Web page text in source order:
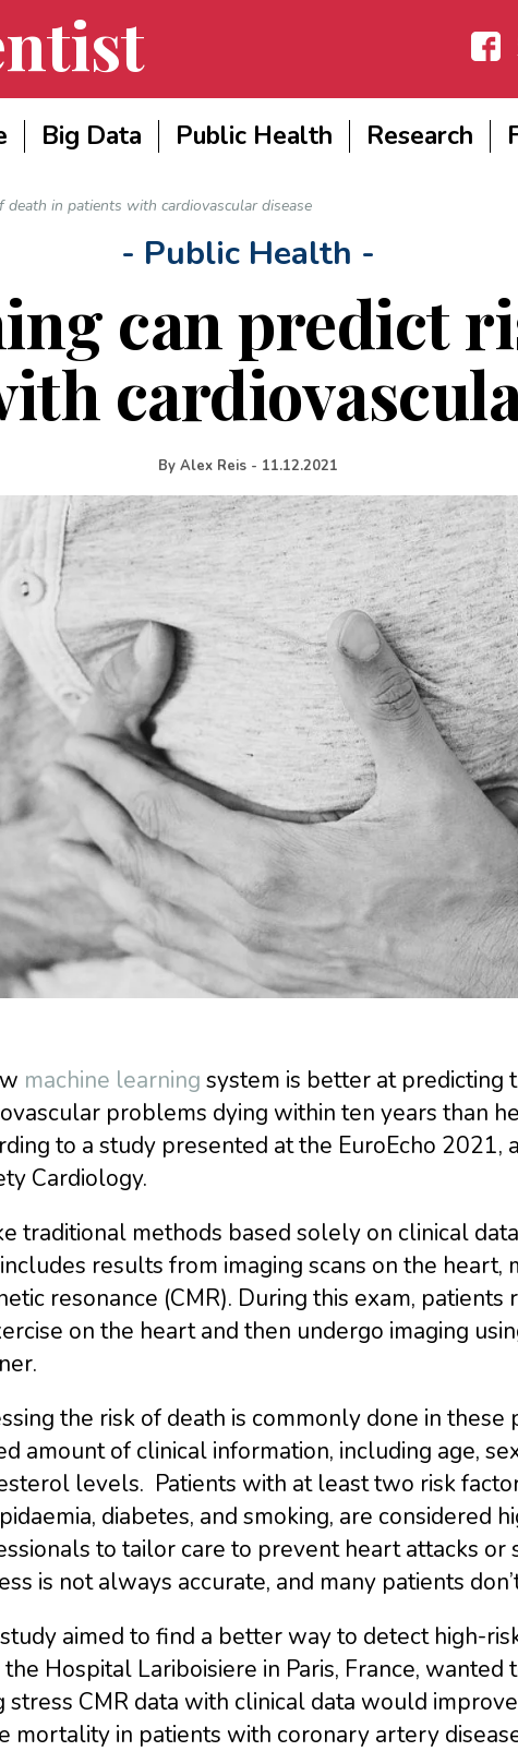
Facebook
Big Data Public Health Research
death in patients with cardiovascular disease
- Public Health -
can predict
By Alex Reis - 11.12.2021
machine learning system is better at
problems dying within ten years than
to a study presented at the EuroEcho 2021,
Cardiology.
traditional methods based solely on clinical
results from imaging scans on the heart,
resonance (CMR). During this exam,
on the heart and then undergo imaging
the risk of death is commonly done in these
amount of clinical information, including age,
levels. Patients with at least two risk
diabetes, and smoking, are considered
to tailor care to prevent heart attacks or
is not always accurate, and many patients
aimed to find a better way to detect high-
Hospital Lariboisiere in Paris, France, wanted
stress CMR data with clinical data would
mortality in patients with coronary artery